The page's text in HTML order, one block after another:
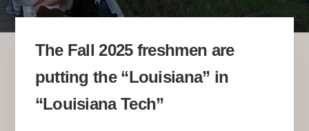
The Fall 2025 freshmen are
putting the “Louisiana” in
“Louisiana Tech”